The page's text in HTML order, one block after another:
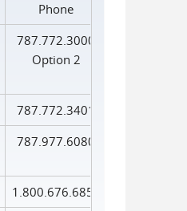
Phone
787.772.3000
Option 2
787.772.3401
787.977.6080
1.800.676.6856